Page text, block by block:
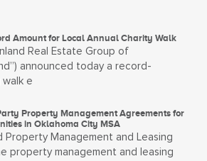
Amount for Local Annual Charity Walk
Real Estate Group of
announced today a record-
e
Property Management Agreements for
in Oklahoma City MSA
Property Management and Leasing
property management and leasing